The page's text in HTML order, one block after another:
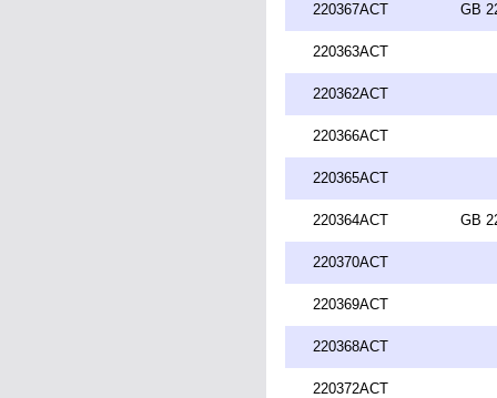
220367ACT GB
220363ACT
220362ACT
220366ACT
220365ACT
220364ACT GB
220370ACT
220369ACT
220368ACT
220372ACT